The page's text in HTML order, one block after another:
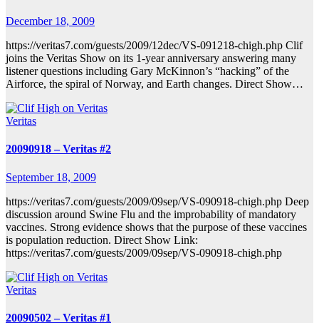
December 18, 2009
https://veritas7.com/guests/2009/12dec/VS-091218-chigh.php Clif
joins the Veritas Show on its 1-year anniversary answering many
listener questions including Gary McKinnon’s “hacking” of the
Airforce, the spiral of Norway, and Earth changes. Direct Show…
Veritas
20090918 – Veritas #2
September 18, 2009
https://veritas7.com/guests/2009/09sep/VS-090918-chigh.php Deep
discussion around Swine Flu and the improbability of mandatory
vaccines. Strong evidence shows that the purpose of these vaccines
is population reduction. Direct Show Link:
https://veritas7.com/guests/2009/09sep/VS-090918-chigh.php
Veritas
20090502 – Veritas #1